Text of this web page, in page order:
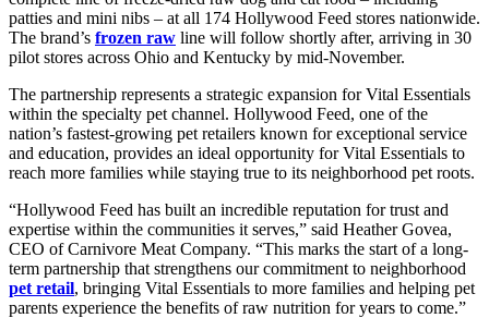
patties and mini nibs – at all 174 Hollywood Feed stores nationwide.
The brand’s frozen raw line will follow shortly after, arriving in 30
pilot stores across Ohio and Kentucky by mid-November.
The partnership represents a strategic expansion for Vital Essentials
within the specialty pet channel. Hollywood Feed, one of the
nation’s fastest-growing pet retailers known for exceptional service
and education, provides an ideal opportunity for Vital Essentials to
reach more families while staying true to its neighborhood pet roots.
“Hollywood Feed has built an incredible reputation for trust and
expertise within the communities it serves,” said Heather Govea,
CEO of Carnivore Meat Company. “This marks the start of a long-
term partnership that strengthens our commitment to neighborhood
pet retail, bringing Vital Essentials to more families and helping pet
parents experience the benefits of raw nutrition for years to come.”